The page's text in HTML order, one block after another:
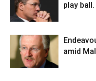
play
amid